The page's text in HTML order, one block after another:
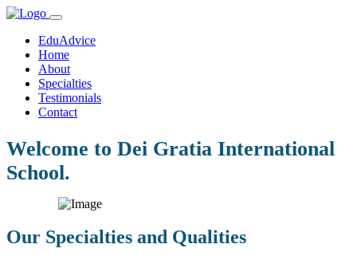
EduAdvice
Home
About
Specialties
Testimonials
Contact
Welcome to Dei Gratia International
School.
Our Specialties and Qualities